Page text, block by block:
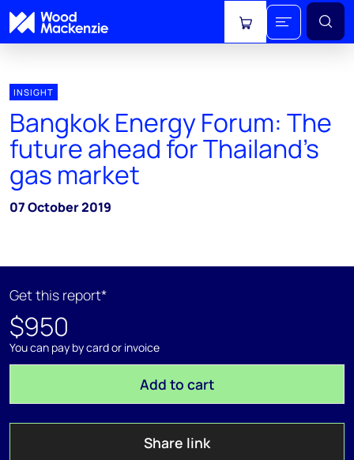
View cart
INSIGHT
Bangkok Energy Forum: The
future ahead for Thailand’s
gas market
07 October 2019
Get this report*
$950
You can pay by card or invoice
Add to cart
Share link